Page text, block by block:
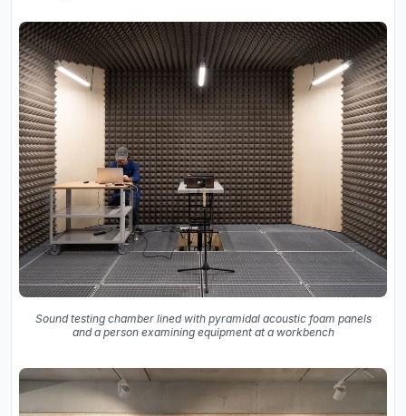
Sound testing chamber lined with pyramidal acoustic foam panels
and a person examining equipment at a workbench